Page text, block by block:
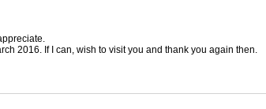
2016. If I can, wish to visit you and thank you again then.